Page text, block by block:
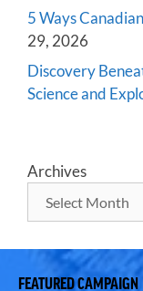
5 Ways
29, 2026
Discovery
Science and
Archives
FEATURED CAMPAIGN